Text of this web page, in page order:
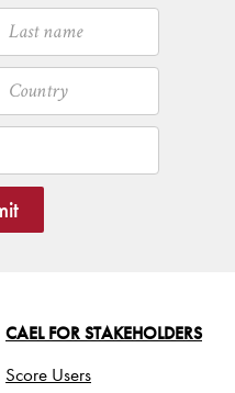
CAEL FOR STAKEHOLDERS
Score Users